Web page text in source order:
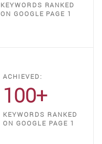
KEYWORDS RANKED
ON GOOGLE PAGE 1
ACHIEVED:
100+
KEYWORDS RANKED
ON GOOGLE PAGE 1